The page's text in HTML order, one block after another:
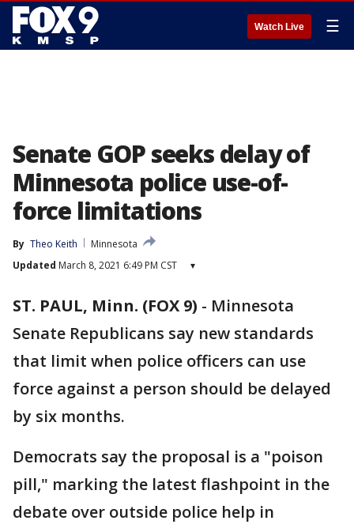
Watch Live ☰
Senate GOP seeks delay of
Minnesota police use-of-
force limitations
By Theo Keith
Minnesota
Updated March 8, 2021 6:49 PM CST ▾
ST. PAUL, Minn. (FOX 9) - Minnesota
Senate Republicans say new standards
that limit when police officers can use
force against a person should be delayed
by six months.
Democrats say the proposal is a "poison
pill," marking the latest flashpoint in the
debate over outside police help in